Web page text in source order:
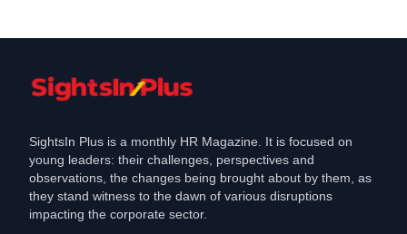
Apr 13, 2020
SightsIn Plus is a monthly HR Magazine. It is focused on
young leaders: their challenges, perspectives and
observations, the changes being brought about by them, as
they stand witness to the dawn of various disruptions
impacting the corporate sector.